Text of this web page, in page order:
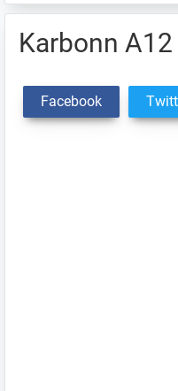
Karbonn
Facebook